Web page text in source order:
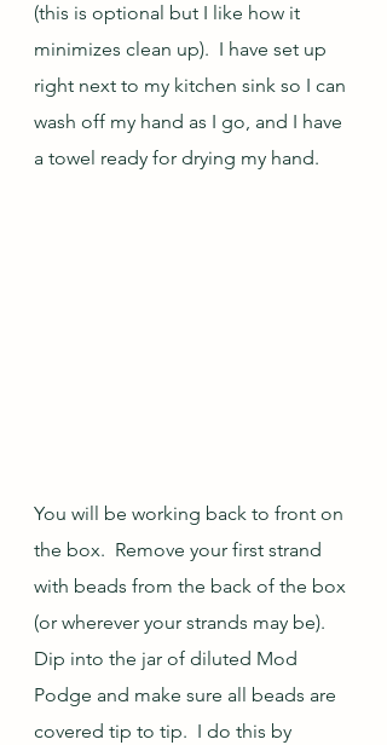
(this is optional but I like how it
minimizes clean up).  I have set up
right next to my kitchen sink so I can
wash off my hand as I go, and I have
a towel ready for drying my hand.
You will be working back to front on
the box.  Remove your first strand
with beads from the back of the box
(or wherever your strands may be).
Dip into the jar of diluted Mod
Podge and make sure all beads are
covered tip to tip.  I do this by